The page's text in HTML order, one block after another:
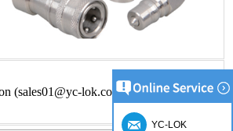
(sales01@yc-lok.com)
YC-LOK